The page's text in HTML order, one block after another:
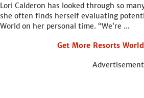
Lori Calderon has looked through so
she often finds herself evaluating
World on her personal time. “We’re ...
Get More Resorts
Advertisement